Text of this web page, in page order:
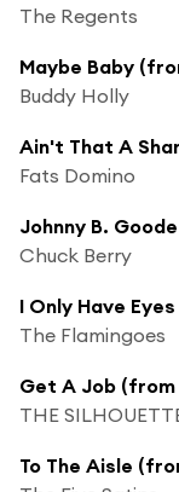
The Regents
Maybe Baby
Buddy Holly
Ain't That A
Fats Domino
Johnny B.
Chuck Berry
I Only Have
The Flamingoes
Get A Job
THE
To The Aisle